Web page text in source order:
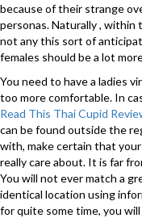
because of their strange
personas. Naturally ,
not any this sort of
females should be a lot
You need to have a ladies
too more comfortable. In
Read This Thai Cupid
can be found outside the
with, make certain that
really care about. It is far
You will not ever match a
identical location using
for quite some time, you